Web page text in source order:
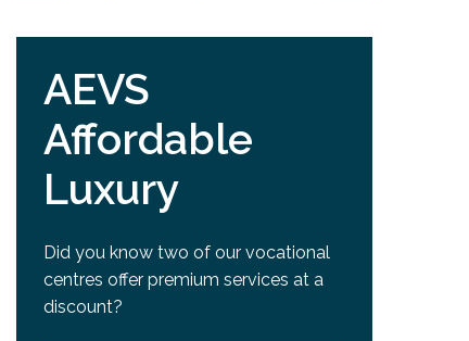
AEVS
Affordable
Luxury
Did you know two of our vocational
centres offer premium services at a
discount?